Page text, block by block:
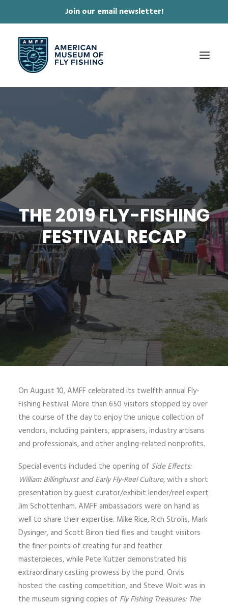
Join our email newsletter!
COLLECTIONS & EXHIBITIONS
JOURNAL & FILM
NEWS & EVENTS
ONLINE STORE
SIGN UP
SEARCH
THE 2019 FLY-FISHING
FESTIVAL RECAP
On August 10, AMFF celebrated its twelfth annual Fly-
Fishing Festival. More than 650 visitors stopped by over
the course of the day to enjoy the unique collection of
vendors, including painters, appraisers, industry artisans
and professionals, and other angling-related nonprofits.
Special events included the opening of Side Effects:
William Billinghurst and Early Fly-Reel Culture, with a short
presentation by guest curator/exhibit lender/reel expert
Jim Schottenham. AMFF ambassadors were on hand as
well to share their expertise. Mike Rice, Rich Strolis, Mark
Dysinger, and Scott Biron tied flies and taught visitors
the finer points of creating fur and feather
masterpieces, while Pete Kutzer demonstrated his
extraordinary casting prowess by the pond. Orvis
hosted the casting competition, and Steve Woit was in
the museum signing copies of Fly Fishing Treasures: The